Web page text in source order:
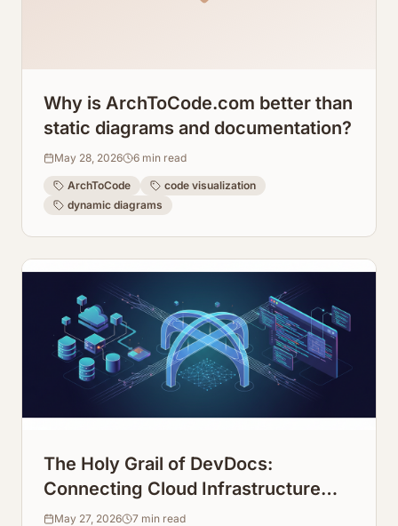
Why is ArchToCode.com better than
static diagrams and documentation?
May 28, 2026 6 min read
ArchToCode
code visualization
dynamic diagrams
The Holy Grail of DevDocs:
Connecting Cloud Infrastructure
Maps Directly to Code Repos
May 27, 2026 7 min read